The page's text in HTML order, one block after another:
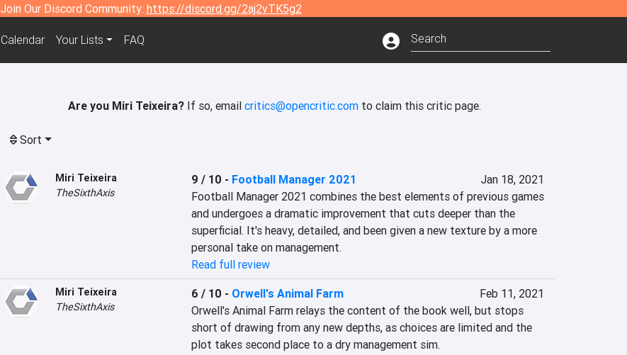
Join Our Discord Community: https://discord.gg/2aj2vTK5g2
Calendar Your Lists FAQ
Are you Miri Teixeira?If so, email critics@opencritic.comto claim this critic page.
Sort
Miri Teixeira
TheSixthAxis
9 / 10 - Football Manager 2021
Jan 18, 2021
Football Manager 2021 combines the best elements of previous games
and undergoes a dramatic improvement that cuts deeper than the
superficial. It's heavy, detailed, and been given a new texture by a more
personal take on management.
Read full review
Miri Teixeira
TheSixthAxis
6 / 10 - Orwell's Animal Farm
Feb 11, 2021
Orwell's Animal Farm relays the content of the book well, but stops
short of drawing from any new depths, as choices are limited and the
plot takes second place to a dry management sim.